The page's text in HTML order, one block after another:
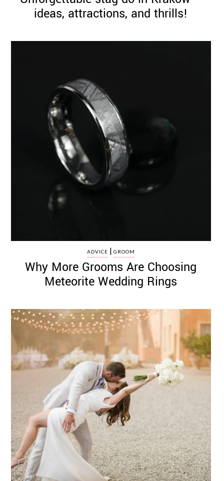
ideas, attractions, and thrills!
ADVICE | GROOM
Why More Grooms Are Choosing
Meteorite Wedding Rings